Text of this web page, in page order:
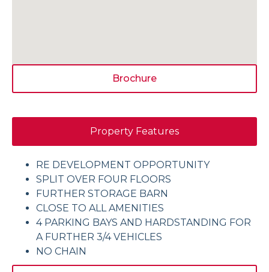
Brochure
Property Features
RE DEVELOPMENT OPPORTUNITY
SPLIT OVER FOUR FLOORS
FURTHER STORAGE BARN
CLOSE TO ALL AMENITIES
4 PARKING BAYS AND HARDSTANDING FOR
A FURTHER 3/4 VEHICLES
NO CHAIN